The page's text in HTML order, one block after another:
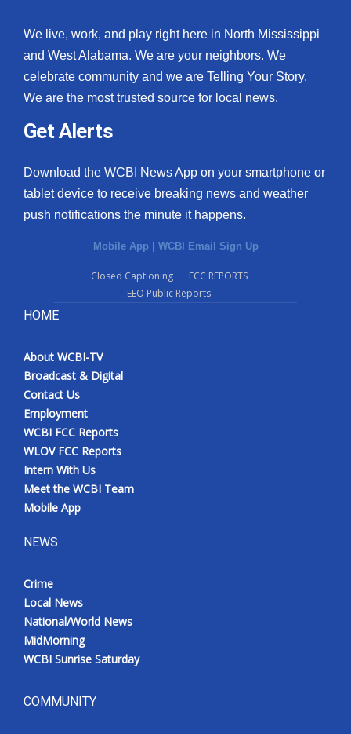
We live, work, and play right here in North Mississippi
and West Alabama. We are your neighbors. We
celebrate community and we are Telling Your Story.
We are the most trusted source for local news.
Get Alerts
Download the WCBI News App on your smartphone or
tablet device to receive breaking news and weather
push notifications the minute it happens.
Mobile App | WCBI Email Sign Up
Closed Captioning
FCC REPORTS
EEO Public Reports
HOME
About WCBI-TV
Broadcast & Digital
Contact Us
Employment
WCBI FCC Reports
WLOV FCC Reports
Intern With Us
Meet the WCBI Team
Mobile App
NEWS
Crime
Local News
National/World News
MidMorning
WCBI Sunrise Saturday
COMMUNITY